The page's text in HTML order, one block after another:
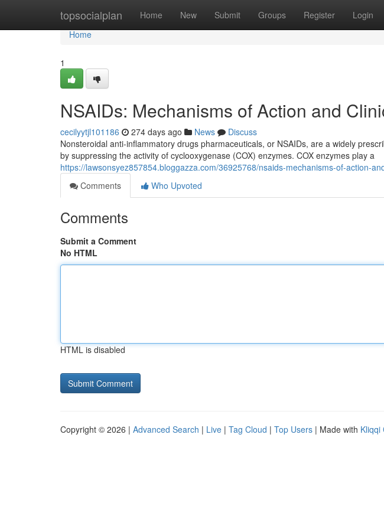
topsocialplan Home New Submit Groups Register Login
Home
Home
1
NSAIDs: Mechanisms of Action and
cecilyytjl101186 274 days ago News
Discuss
Nonsteroidal anti-inflammatory drugs pharmaceuticals, or NSAIDs, are a widely
by suppressing the activity of cyclooxygenase (COX) enzymes. COX enzymes play a
https://lawsonsyez857854.bloggazza.com/36925768/nsaids-mechanisms-of-action-
Comments
Who Upvoted
Comments
Submit a Comment
No HTML
HTML is disabled
Copyright © 2026 | Advanced Search | Live | Tag Cloud | Top Users | Made with Kliqqi